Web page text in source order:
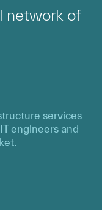
network of
services
engineers and